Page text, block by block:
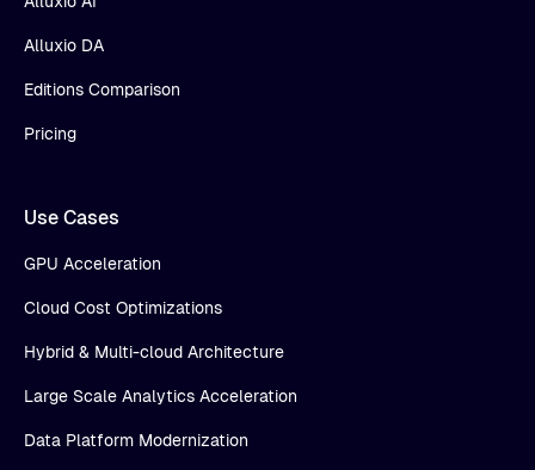
Alluxio DA
Editions Comparison
Pricing
Use Cases
GPU Acceleration
Cloud Cost Optimizations
Hybrid & Multi-cloud Architecture
Large Scale Analytics Acceleration
Data Platform Modernization